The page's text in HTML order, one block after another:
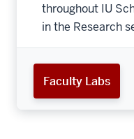
throughout IU
in the Research
Faculty Labs